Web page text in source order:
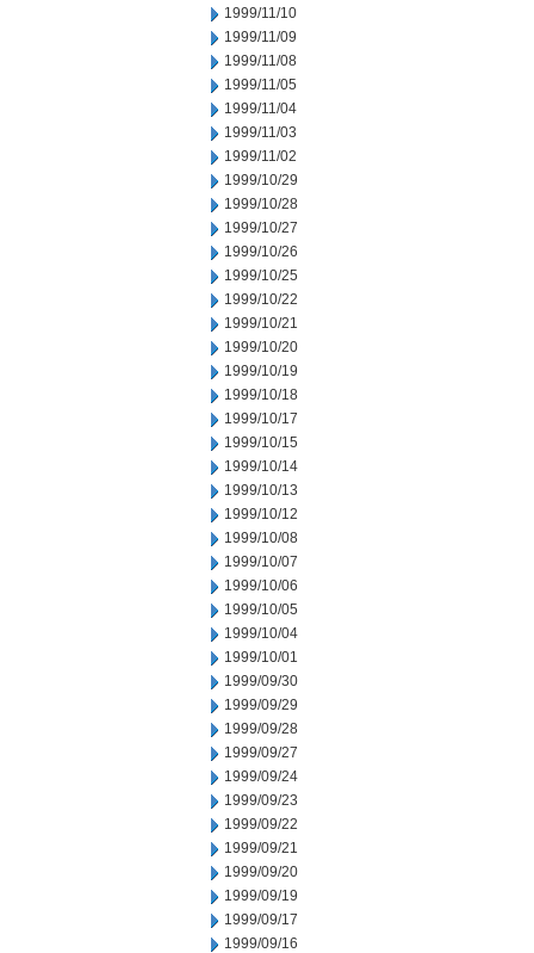
1999/11/10
1999/11/09
1999/11/08
1999/11/05
1999/11/04
1999/11/03
1999/11/02
1999/10/29
1999/10/28
1999/10/27
1999/10/26
1999/10/25
1999/10/22
1999/10/21
1999/10/20
1999/10/19
1999/10/18
1999/10/17
1999/10/15
1999/10/14
1999/10/13
1999/10/12
1999/10/08
1999/10/07
1999/10/06
1999/10/05
1999/10/04
1999/10/01
1999/09/30
1999/09/29
1999/09/28
1999/09/27
1999/09/24
1999/09/23
1999/09/22
1999/09/21
1999/09/20
1999/09/19
1999/09/17
1999/09/16